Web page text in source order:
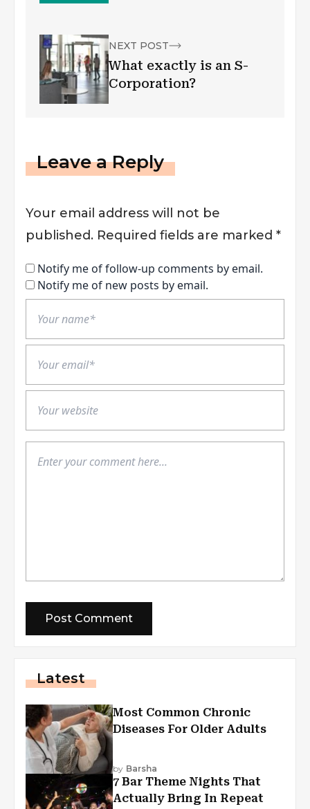
NEXT POST
What exactly is an S-
Corporation?
Leave a Reply
Your email address will not be
published. Required fields are marked *
Notify me of follow-up comments by email.
Notify me of new posts by email.
Latest
Most Common Chronic
Diseases For Older Adults
by Barsha
7 Bar Theme Nights That
Actually Bring In Repeat